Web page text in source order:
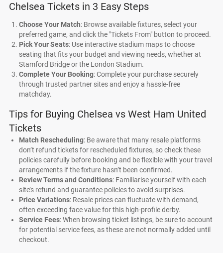
Chelsea Tickets in 3 Easy Steps
Choose Your Match: Browse available fixtures, select your
preferred game, and click the "Tickets From" button to proceed.
Pick Your Seats: Use interactive stadium maps to choose
seating that fits your budget and viewing needs, whether at
Stamford Bridge or the London Stadium.
Complete Your Booking: Complete your purchase securely
through trusted partner sites and enjoy a hassle-free
matchday.
Tips for Buying Chelsea vs West Ham United
Tickets
Match Rescheduling: Be aware that many resale platforms
don’t refund tickets for rescheduled fixtures, so check these
policies carefully before booking and be flexible with your travel
arrangements if the fixture hasn’t been confirmed.
Review Terms and Conditions: Familiarise yourself with each
site’s refund and guarantee policies to avoid surprises.
Price Variations: Resale prices can fluctuate with demand,
often exceeding face value for this high-profile derby.
Service Fees: When browsing ticket listings, be sure to account
for potential service fees, as these are not normally added until
checkout.